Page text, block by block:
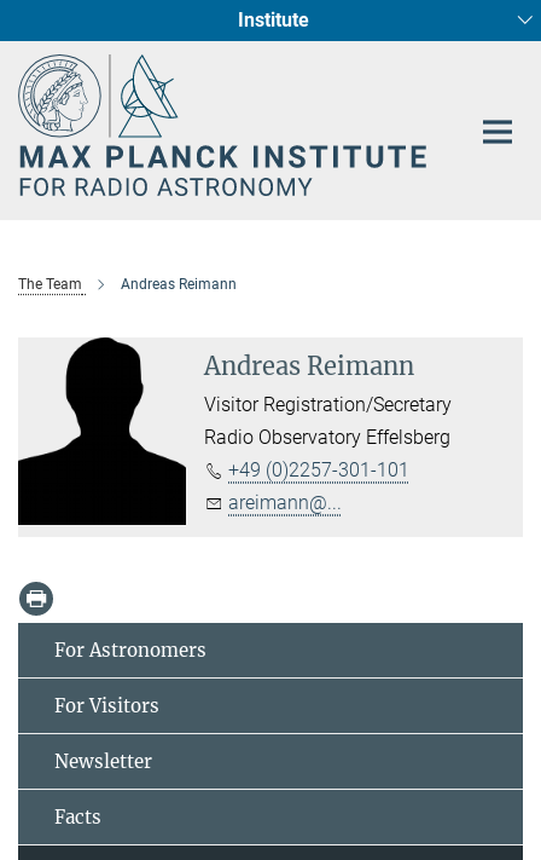
Content
Institute
Fundamental Physics in Radio Astronomy
Star Formation and Galaxy Evolution
The Team Andreas Reimann
Andreas Reimann
Visitor Registration/Secretary
Radio Observatory Effelsberg
+49 (0)2257-301-101
areimann@...
For Astronomers
For Visitors
Newsletter
Facts